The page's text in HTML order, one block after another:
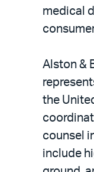
medical
Alston &
the
counsel
include